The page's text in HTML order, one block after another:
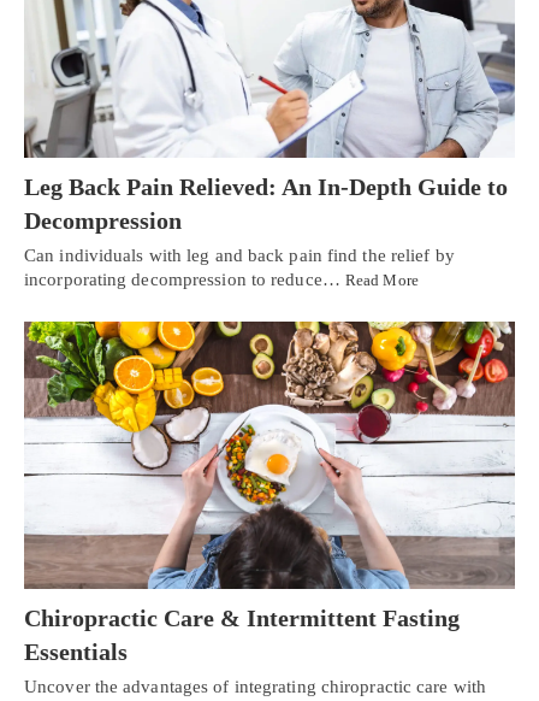
Leg Back Pain Relieved: An In-Depth Guide to
Decompression
Can individuals with leg and back pain find the relief by
incorporating decompression to reduce… Read More
Chiropractic Care & Intermittent Fasting
Essentials
Uncover the advantages of integrating chiropractic care with